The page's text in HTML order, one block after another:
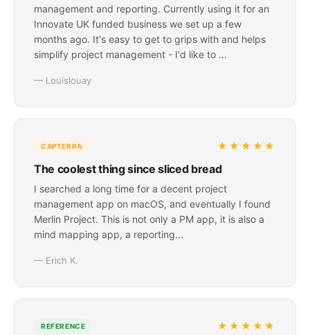
management and reporting. Currently using it for an
Innovate UK funded business we set up a few
months ago. It's easy to get to grips with and helps
simplify project management - I'd like to ...
— Louislouay
CAPTERRA ★★★★★
The coolest thing since sliced bread
I searched a long time for a decent project
management app on macOS, and eventually I found
Merlin Project. This is not only a PM app, it is also a
mind mapping app, a reporting...
— Erich K.
REFERENCE ★★★★★